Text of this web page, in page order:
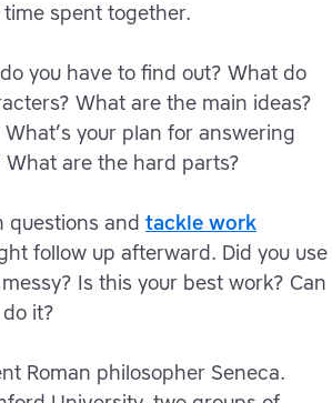
spent together.
you have to find out? What do
What are the main ideas?
your plan for answering
are the hard parts?
questions and tackle work
follow up afterward. Did you use
Is this your best work? Can
it?
Roman philosopher Seneca.